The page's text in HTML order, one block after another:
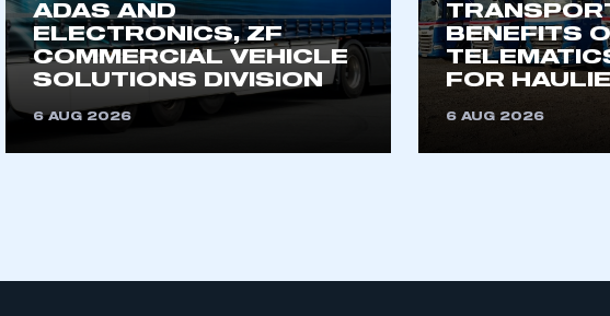
ADAS AND
ELECTRONICS, ZF
COMMERCIAL VEHICLE
SOLUTIONS DIVISION
6 AUG 2026
BENEFITS
FOR
6 AUG 2026